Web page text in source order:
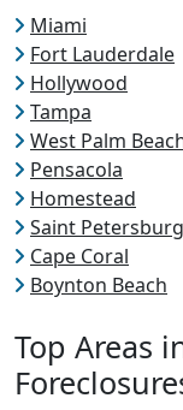
Miami
Fort Lauderdale
Hollywood
Tampa
West Palm
Pensacola
Homestead
Saint Petersburg
Cape Coral
Boynton Beach
Top Areas